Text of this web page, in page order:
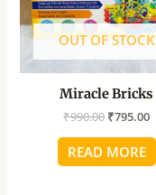
OUT OF STOCK
Miracle Bricks
₹990.00 ₹795.00
READ MORE